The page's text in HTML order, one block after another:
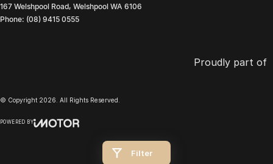
Filter
167 Welshpool Road, Welshpool WA 6106
Phone: (08) 9415 0555
Proudly part of
© Copyright 2026 . All Rights Reserved.
POWERED BY